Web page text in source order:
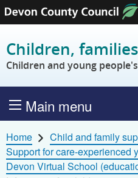
Skip to content
Children,
Children and young
Main menu
Home Child and family
Support for care-experienced
Devon Virtual School